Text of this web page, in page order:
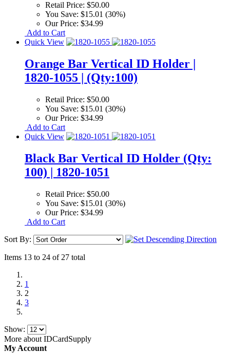
Retail Price: $50.00
You Save: $15.01 (30%)
Our Price: $34.99
Add to Cart
Quick View
Orange Bar Vertical ID Holder |
1820-1055 | (Qty:100)
Retail Price: $50.00
You Save: $15.01 (30%)
Our Price: $34.99
Add to Cart
Quick View
Black Bar Vertical ID Holder (Qty:
100) | 1820-1051
Retail Price: $50.00
You Save: $15.01 (30%)
Our Price: $34.99
Add to Cart
Sort By:
Items 13 to 24 of 27 total
1
2
3
Show:
More about IDCardSupply
My Account